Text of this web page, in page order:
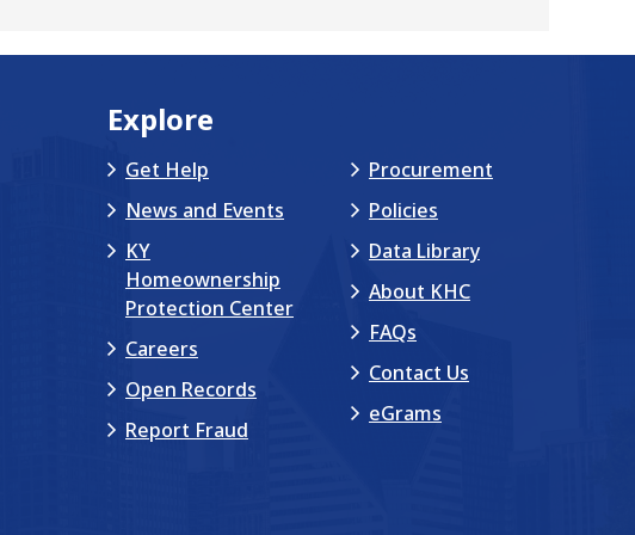
Explore
Get Help
News and Events
KY
Homeownership
Protection Center
Careers
Open Records
Report Fraud
Procurement
Policies
Data Library
About KHC
FAQs
Contact Us
eGrams